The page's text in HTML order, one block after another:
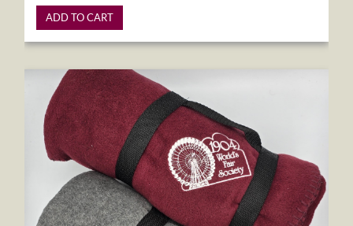
ADD TO CART
1904 World's Fair Society Blanket